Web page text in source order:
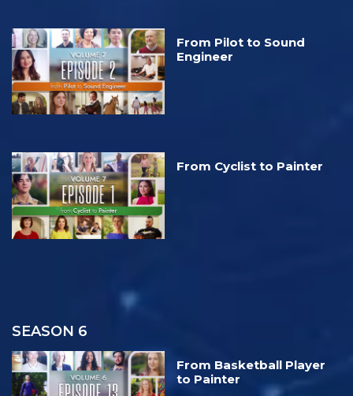
From Pilot to Sound
Engineer
From Cyclist to Painter
SEASON 6
From Basketball Player
to Painter